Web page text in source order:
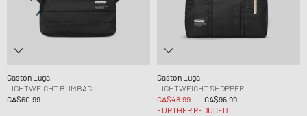
Gaston Luga
LIGHTWEIGHT BUMBAG
CA$60.99
Gaston Luga
LIGHTWEIGHT SHOPPER
CA$48.99
CA$96.99
FURTHER REDUCED